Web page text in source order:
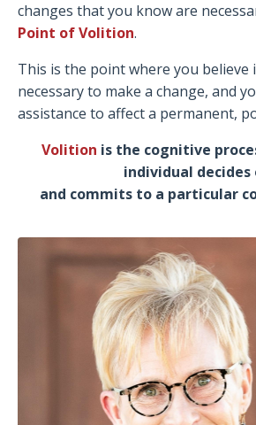
changes that you know are
Point of Volition.
This is the point where you believe
necessary to make a change, and
assistance to affect a permanent,
Volition is the cognitive
individual decides
and commits to a particular